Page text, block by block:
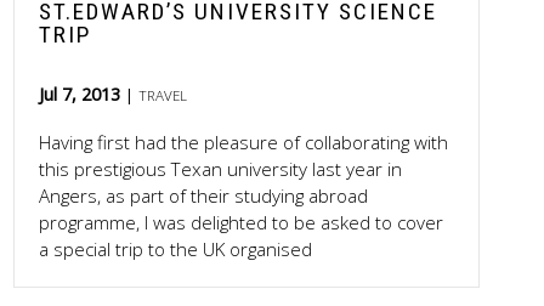
ST.EDWARD’S UNIVERSITY SCIENCE
TRIP
Jul 7, 2013 TRAVEL
Having first had the pleasure of collaborating with
this prestigious Texan university last year in
Angers, as part of their studying abroad
programme, I was delighted to be asked to cover
a special trip to the UK organised